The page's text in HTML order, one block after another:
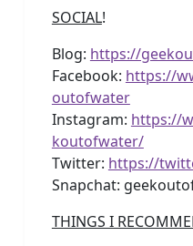
SOCIAL!
Blog: https://
Facebook: https://
outofwater
Instagram: https://
koutofwater/
Twitter: https://
Snapchat:
THINGS I